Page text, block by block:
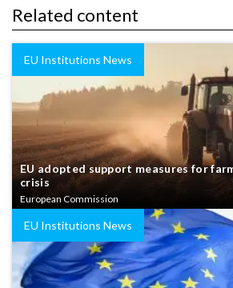
Related content
EU Institutions News
EU adopted support measures for
crisis
European Commission
EU Institutions News